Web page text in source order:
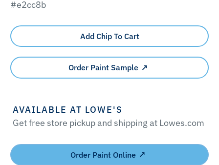
#e2cc8b
Add Chip To Cart
Order Paint Sample
AVAILABLE AT LOWE'S
Get free store pickup and shipping at Lowes.com
Order Paint Online